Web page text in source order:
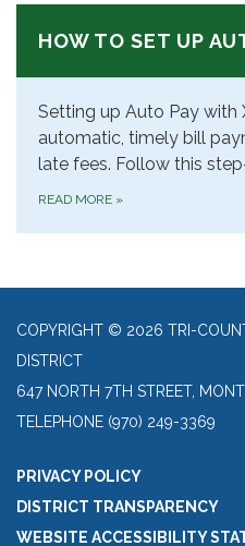
HOW TO SET UP
Setting up Auto Pay with
automatic, timely bill
late fees. Follow this
READ MORE »
COPYRIGHT © 2026 TRI-
DISTRICT
647 NORTH 7TH STREET,
TELEPHONE (970) 249-3369
PRIVACY POLICY
DISTRICT TRANSPARENCY
WEBSITE ACCESSIBILITY